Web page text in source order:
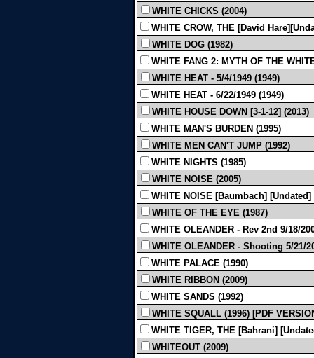
WHITE CHICKS (2004)
WHITE CROW, THE [David
WHITE DOG (1982)
WHITE FANG 2: MYTH OF THE
WHITE HEAT - 5/4/1949 (1949)
WHITE HEAT - 6/22/1949 (1949)
WHITE HOUSE DOWN [3-1-12] (2013)
WHITE MAN'S BURDEN (1995)
WHITE MEN CAN'T JUMP (1992)
WHITE NIGHTS (1985)
WHITE NOISE (2005)
WHITE NOISE [Baumbach] [Undated]
WHITE OF THE EYE (1987)
WHITE OLEANDER - Rev 2nd 9/18/
WHITE OLEANDER - Shooting 5/21/
WHITE PALACE (1990)
WHITE RIBBON (2009)
WHITE SANDS (1992)
WHITE SQUALL (1996) [PDF
WHITE TIGER, THE [Bahrani]
WHITEOUT (2009)